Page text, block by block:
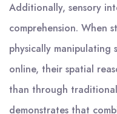
Additionally, sensory
comprehension. When
physically manipulating
online, their spatial
than through
demonstrates that